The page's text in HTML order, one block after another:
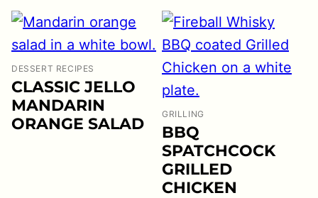
DESSERT RECIPES
CLASSIC JELLO
MANDARIN
ORANGE SALAD
GRILLING
BBQ
SPATCHCOCK
GRILLED
CHICKEN